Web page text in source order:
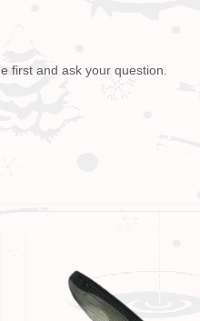
first and ask your question.